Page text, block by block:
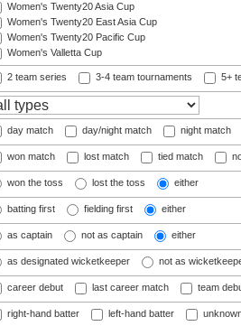
Women's Twenty20 Asia Cup
Women's Twenty20 East Asia Cup
Women's Twenty20 Pacific Cup
Women's Valletta Cup
2 team series 3-4 team tournaments 5+
day match day/night match night match
won match lost match tied match
won the toss lost the toss either
batting first fielding first either
as captain not as captain either
as designated wicketkeeper not as
career debut last career match team
right-hand batter left-hand batter